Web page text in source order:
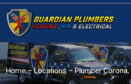
Home–Locations–Plumber Corona,